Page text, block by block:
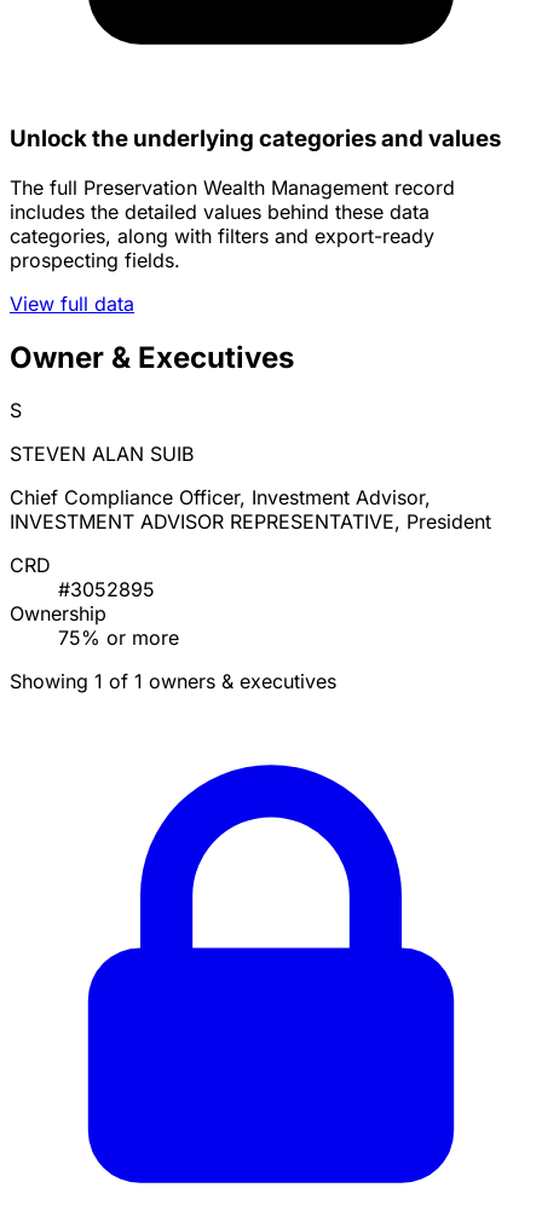
Unlock the underlying categories and values
The full Preservation Wealth Management record
includes the detailed values behind these data
categories, along with filters and export-ready
prospecting fields.
View full data
Owner & Executives
S
STEVEN ALAN SUIB
Chief Compliance Officer, Investment Advisor,
INVESTMENT ADVISOR REPRESENTATIVE, President
CRD
#3052895
Ownership
75% or more
Showing 1 of 1 owners & executives